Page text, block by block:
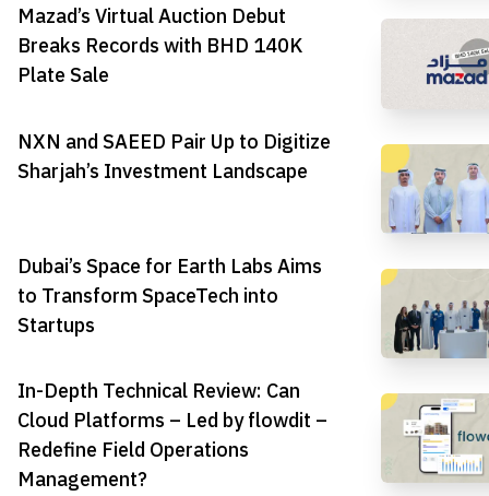
Mazad’s Virtual Auction Debut
Breaks Records with BHD 140K
Plate Sale
NXN and SAEED Pair Up to Digitize
Sharjah’s Investment Landscape
Dubai’s Space for Earth Labs Aims
to Transform SpaceTech into
Startups
In-Depth Technical Review: Can
Cloud Platforms – Led by flowdit –
Redefine Field Operations
Management?